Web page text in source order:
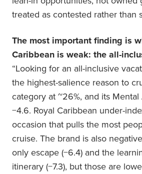
treated as contested rather than
The most important finding is
Caribbean is weak: the all-
“Looking for an all-inclusive
the highest-salience reason to
category at ~26%, and its
−4.6. Royal Caribbean under-
occasion that pulls the most
cruise. The brand is also
only escape (−6.4) and the
itinerary (−7.3), but those are